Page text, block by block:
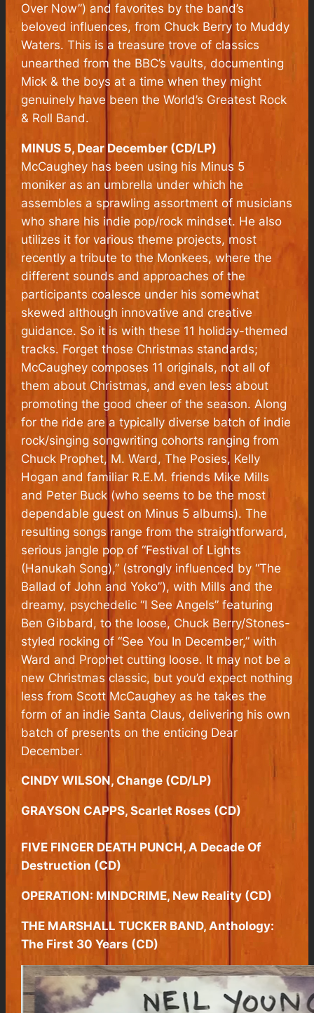
Over Now”) and favorites by the band’s
beloved influences, from Chuck Berry to Muddy
Waters. This is a treasure trove of classics
unearthed from the BBC’s vaults, documenting
Mick & the boys at a time when they might
genuinely have been the World’s Greatest Rock
& Roll Band.
MINUS 5, Dear December (CD/LP)
McCaughey has been using his Minus 5
moniker as an umbrella under which he
assembles a sprawling assortment of musicians
who share his indie pop/rock mindset. He also
utilizes it for various theme projects, most
recently a tribute to the Monkees, where the
different sounds and approaches of the
participants coalesce under his somewhat
skewed although innovative and creative
guidance. So it is with these 11 holiday-themed
tracks. Forget those Christmas standards;
McCaughey composes 11 originals, not all of
them about Christmas, and even less about
promoting the good cheer of the season. Along
for the ride are a typically diverse batch of indie
rock/singing songwriting cohorts ranging from
Chuck Prophet, M. Ward, The Posies, Kelly
Hogan and familiar R.E.M. friends Mike Mills
and Peter Buck (who seems to be the most
dependable guest on Minus 5 albums). The
resulting songs range from the straightforward,
serious jangle pop of “Festival of Lights
(Hanukah Song),” (strongly influenced by “The
Ballad of John and Yoko”), with Mills and the
dreamy, psychedelic “I See Angels” featuring
Ben Gibbard, to the loose, Chuck Berry/Stones-
styled rocking of “See You In December,” with
Ward and Prophet cutting loose. It may not be a
new Christmas classic, but you’d expect nothing
less from Scott McCaughey as he takes the
form of an indie Santa Claus, delivering his own
batch of presents on the enticing Dear
December.
CINDY WILSON, Change (CD/LP)
GRAYSON CAPPS, Scarlet Roses (CD)
FIVE FINGER DEATH PUNCH, A Decade Of
Destruction (CD)
OPERATION: MINDCRIME, New Reality (CD)
THE MARSHALL TUCKER BAND, Anthology:
The First 30 Years (CD)